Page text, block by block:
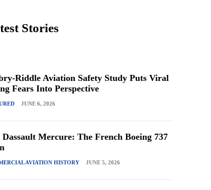
Stories
Riddle Aviation Safety Study Puts Viral
Fears Into Perspective
JUNE 6, 2026
Dassault Mercure: The French Boeing 737
AVIATION HISTORY JUNE 5, 2026